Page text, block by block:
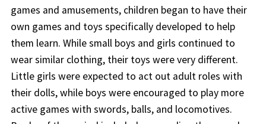
games and amusements, children began to have their
own games and toys specifically developed to help
them learn. While small boys and girls continued to
wear similar clothing, their toys were very different.
Little girls were expected to act out adult roles with
their dolls, while boys were encouraged to play more
active games with swords, balls, and locomotives.